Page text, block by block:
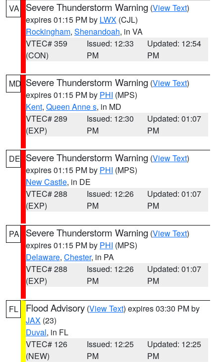
VA Severe Thunderstorm Warning (View Text)
expires 01:15 PM by LWX (CJL)
Rockingham, Shenandoah, in VA
VTEC# 359
(CON)
Issued: 12:33
PM
Updated: 12:54
PM
MD Severe Thunderstorm Warning (View Text)
expires 01:15 PM by PHI (MPS)
Kent, Queen Anne s, in MD
VTEC# 289
(EXP)
Issued: 12:30
PM
Updated: 01:07
PM
DE Severe Thunderstorm Warning (View Text)
expires 01:15 PM by PHI (MPS)
New Castle, in DE
VTEC# 288
(EXP)
Issued: 12:26
PM
Updated: 01:07
PM
PA Severe Thunderstorm Warning (View Text)
expires 01:15 PM by PHI (MPS)
Delaware, Chester, in PA
VTEC# 288
(EXP)
Issued: 12:26
PM
Updated: 01:07
PM
FL Flood Advisory (View Text) expires 03:30 PM by
JAX (23)
Duval, in FL
VTEC# 126
(NEW)
Issued: 12:25
PM
Updated: 12:25
PM